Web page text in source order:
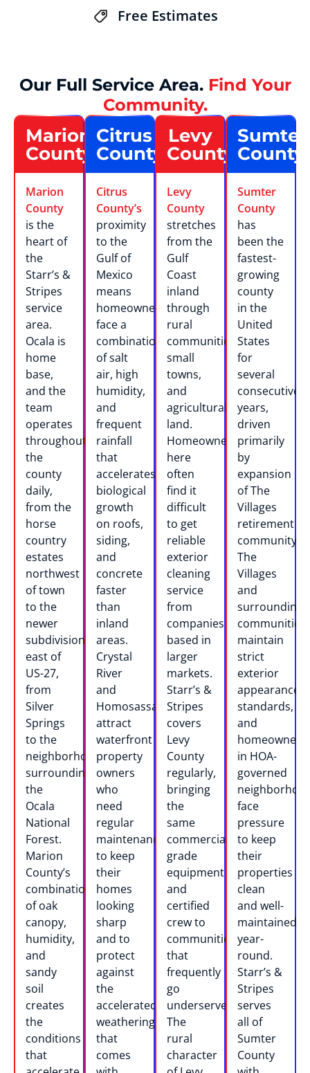
Free Estimates
Our Full Service Area. Find Your
Community.
Marion
County
Marion
County
is the
heart of
the
Starr’s &
Stripes
service
area.
Ocala is
home
base,
and the
team
operates
throughout
the
county
daily,
from the
horse
country
estates
northwest
of town
to the
newer
subdivisions
east of
US-27,
from
Silver
Springs
to the
neighborhoods
surrounding
the
Ocala
National
Forest.
Marion
County’s
combination
of oak
canopy,
humidity,
and
sandy
soil
creates
the
conditions
that
Citrus
County
Citrus
County’s
proximity
to the
Gulf of
Mexico
means
homeowners
face a
combination
of salt
air, high
humidity,
and
frequent
rainfall
that
accelerates
biological
growth
on roofs,
siding,
and
concrete
faster
than
inland
areas.
Crystal
River
and
Homosassa
attract
waterfront
property
owners
who
need
regular
maintenance
to keep
their
homes
looking
sharp
and to
protect
against
the
accelerated
weathering
that
comes
Levy
County
Levy
County
stretches
from the
Gulf
Coast
inland
through
rural
communities,
small
towns,
and
agricultural
land.
Homeowners
here
often
find it
difficult
to get
reliable
exterior
cleaning
service
from
companies
based in
larger
markets.
Starr’s &
Stripes
covers
Levy
County
regularly,
bringing
the
same
commercial-
grade
equipment
and
certified
crew to
communities
that
frequently
go
underserved.
The
rural
character
Sumter
County
Sumter
County
has
been the
fastest-
growing
county
in the
United
States
for
several
consecutive
years,
driven
primarily
by
expansion
of The
Villages
retirement
community.
The
Villages
and
surrounding
communities
maintain
strict
exterior
appearance
standards,
and
homeowners
in HOA-
governed
face
pressure
to keep
their
properties
clean
and well-
maintained
year-
round.
Starr’s &
Stripes
serves
all of
Sumter
County